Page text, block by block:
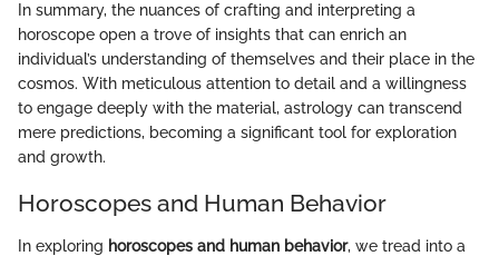
In summary, the nuances of crafting and interpreting a
horoscope open a trove of insights that can enrich an
individual’s understanding of themselves and their place in the
cosmos. With meticulous attention to detail and a willingness
to engage deeply with the material, astrology can transcend
mere predictions, becoming a significant tool for exploration
and growth.
Horoscopes and Human Behavior
In exploring horoscopes and human behavior, we tread into a